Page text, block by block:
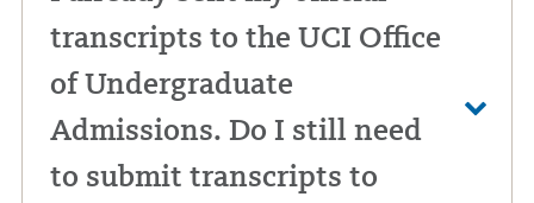
transcripts to the UCI Office
of Undergraduate
Admissions. Do I still need
to submit transcripts to